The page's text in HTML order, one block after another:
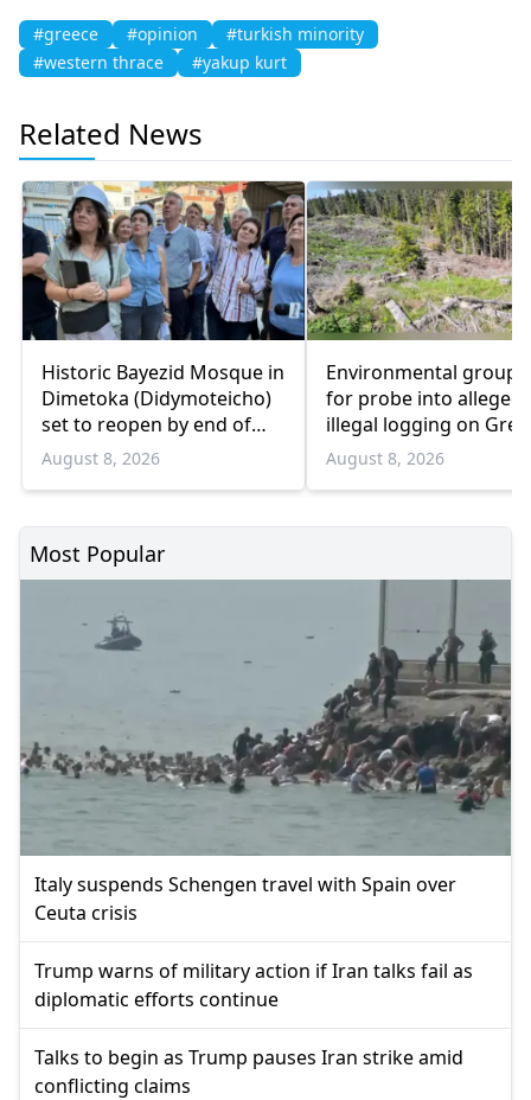
#greece #opinion
#turkish minority
#western thrace
#yakup kurt
Related News
Historic Bayezid Mosque in
Dimetoka (Didymoteicho)
set to reopen by end of
August
August 8, 2026
Environmental groups
for probe into alleged
illegal logging on
Bulgaria border
August 8, 2026
Most Popular
Italy suspends Schengen travel with Spain over
Ceuta crisis
Trump warns of military action if Iran talks fail as
diplomatic efforts continue
Talks to begin as Trump pauses Iran strike amid
conflicting claims